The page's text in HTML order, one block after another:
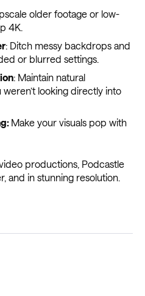
older footage or low-
4K.
: Ditch messy backdrops and
or blurred settings.
: Maintain natural
looking directly into
Make your visuals pop with
productions, Podcastle
and in stunning resolution.